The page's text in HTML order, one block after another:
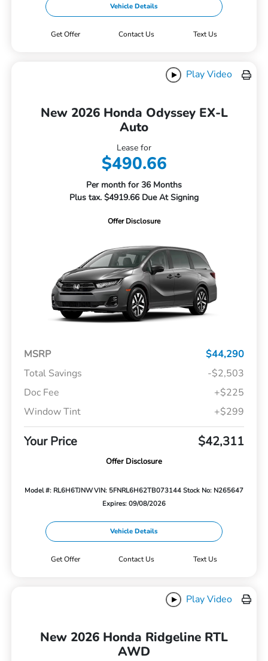
Vehicle Details
Get Offer Contact Us Text Us
Play Video
New 2026 Honda Odyssey EX-L
Auto
Lease for
$490.66
Per month for 36 Months
Plus tax. $4919.66 Due At Signing
Offer Disclosure
MSRP
$44,290
Total Savings
-$2,503
Doc Fee
+$225
Window Tint
+$299
Your Price $42,311
Offer Disclosure
Model #: RL6H6TJNWVIN: 5FNRL6H62TB073144 Stock No: N265647
Expires: 09/08/2026
Vehicle Details
Get Offer Contact Us Text Us
Play Video
New 2026 Honda Ridgeline RTL
AWD